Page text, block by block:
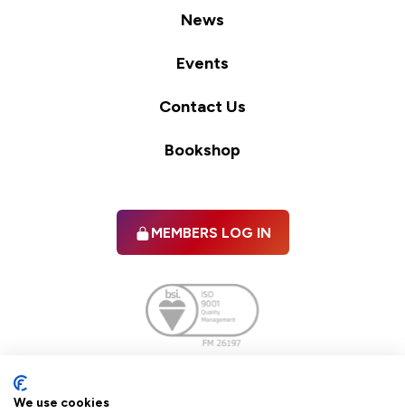
News
Events
Contact Us
Bookshop
MEMBERS LOG IN
We use cookies